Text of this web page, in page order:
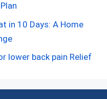
in 10 Days: A Home
lower back pain Relief